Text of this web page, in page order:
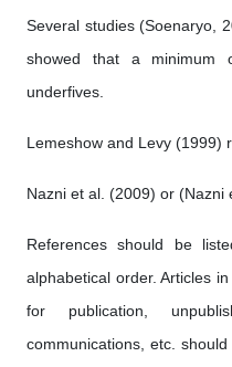
Several studies (Soenaryo,
showed that a
underfives.
Lemeshow and Levy (1999)
Nazni et al. (2009) or (Nazni
References should be
alphabetical order. Articles
for publication,
communications, etc.